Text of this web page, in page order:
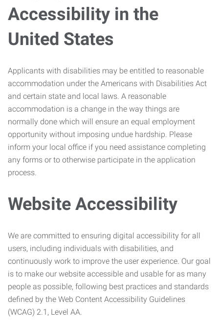
Accessibility in the
United States
Applicants with disabilities may be entitled to reasonable
accommodation under the Americans with Disabilities Act
and certain state and local laws. A reasonable
accommodation is a change in the way things are
normally done which will ensure an equal employment
opportunity without imposing undue hardship. Please
inform your local office if you need assistance completing
any forms or to otherwise participate in the application
process.
Website Accessibility
We are committed to ensuring digital accessibility for all
users, including individuals with disabilities, and
continuously work to improve the user experience. Our goal
is to make our website accessible and usable for as many
people as possible, following best practices and standards
defined by the Web Content Accessibility Guidelines
(WCAG) 2.1, Level AA.